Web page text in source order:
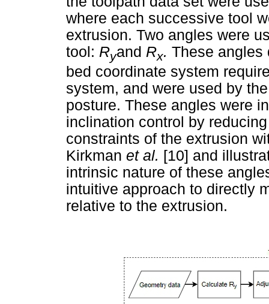
where each successive tool
extrusion. Two angles were
tool: Ryand Rx. These angles
bed coordinate system
system, and were used by
posture. These angles were
inclination control by
constraints of the extrusion
Kirkman et al. [10] and
intrinsic nature of these
intuitive approach to directly
relative to the extrusion.